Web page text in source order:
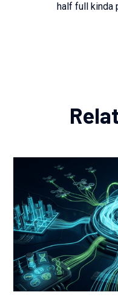
half full kinda